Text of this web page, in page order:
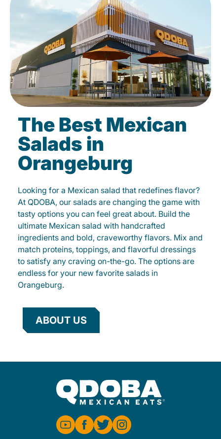
The Best Mexican
Salads in
Orangeburg
Looking for a Mexican salad that redefines flavor?
At QDOBA, our salads are changing the game with
tasty options you can feel great about. Build the
ultimate Mexican salad with handcrafted
ingredients and bold, craveworthy flavors. Mix and
match proteins, toppings, and flavorful dressings
to satisfy any craving on-the-go. The options are
endless for your new favorite salads in
Orangeburg.
ABOUT US